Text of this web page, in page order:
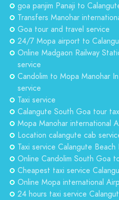
goa panjim Panaji to
Transfers Manohar
Goa tour and travel service
24/7 Mopa airport to
Online Madgaon Railway
service
Candolim to Mopa Manohar
service
Taxi service
Calangute South Goa tour
Mopa Manohar international
Location calangute cab
Taxi service Calangute Beach
Online Candolim South Goa
Cheapest taxi service
Online Mopa international
24 hours taxi service